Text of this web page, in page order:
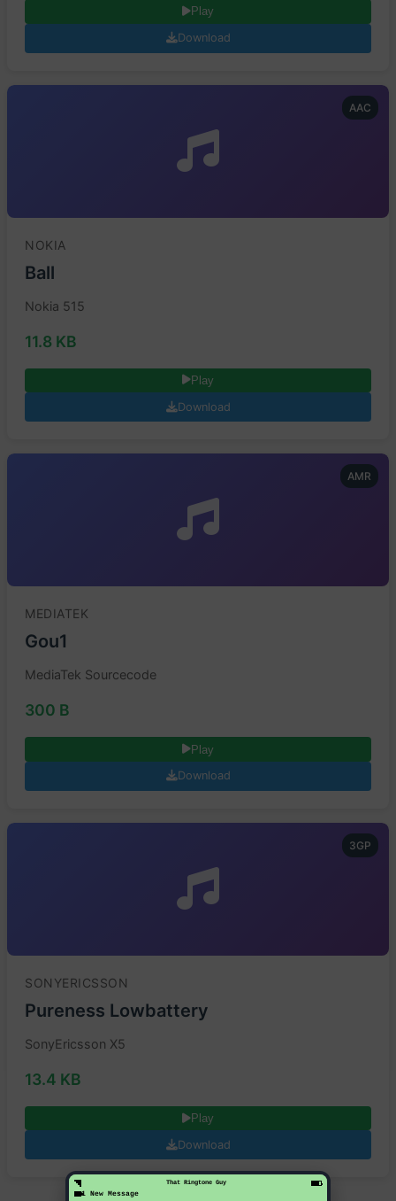
That Ringtone Guy
1 New Message
Play
Download
AAC
NOKIA
Ball
Nokia 515
11.8 KB
Play
Download
AMR
MEDIATEK
Gou1
MediaTek Sourcecode
300 B
Play
Download
3GP
SONYERICSSON
Pureness Lowbattery
SonyEricsson X5
13.4 KB
Play
Download